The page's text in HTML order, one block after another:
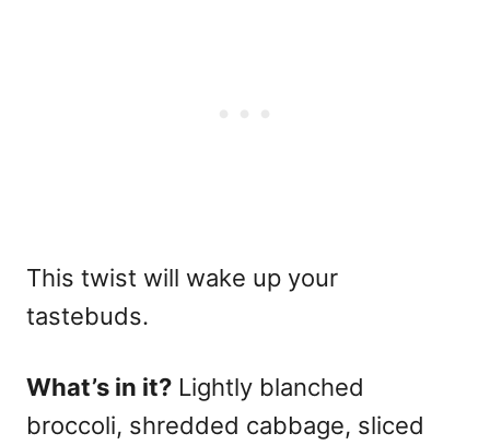
This twist will wake up your
tastebuds.
What’s in it? Lightly blanched
broccoli, shredded cabbage, sliced